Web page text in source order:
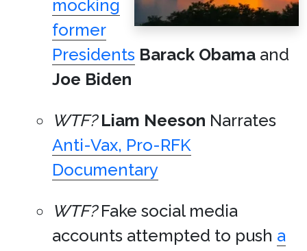
mocking
former
Presidents Barack Obama and
Joe Biden
WTF? Liam Neeson Narrates
Anti-Vax, Pro-RFK
Documentary
WTF?Fake social media
accounts attempted to push a